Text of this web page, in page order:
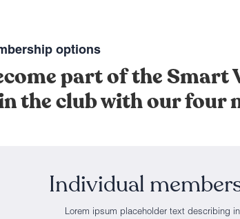
options
part of the
the club with our four
Individual
Lorem ipsum placeholder text describing